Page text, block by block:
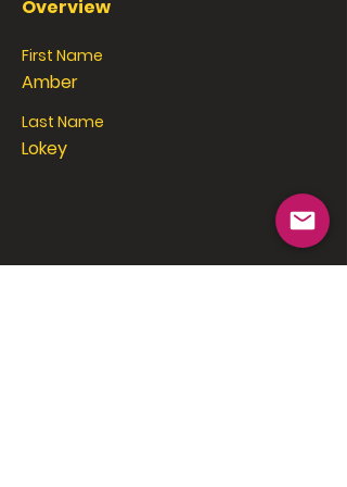
Overview
First Name
Amber
Last Name
Lokey